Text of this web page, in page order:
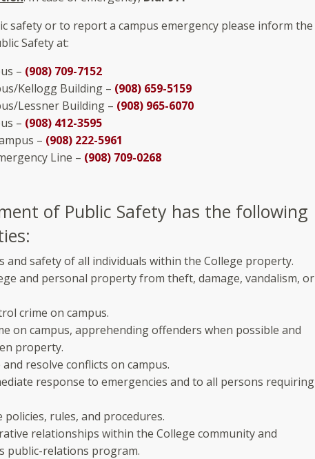
safety or to report a campus emergency please inform the
Safety at:
– (908) 709-7152
Kellogg Building – (908) 659-5159
Lessner Building – (908) 965-6070
– (908) 412-3595
– (908) 222-5961
Line – (908) 709-0268
of Public Safety has the following
and safety of all individuals within the College property.
and personal property from theft, damage, vandalism, or
crime on campus.
on campus, apprehending offenders when possible and
property.
and resolve conflicts on campus.
response to emergencies and to all persons requiring
policies, rules, and procedures.
relationships within the College community and
public-relations program.